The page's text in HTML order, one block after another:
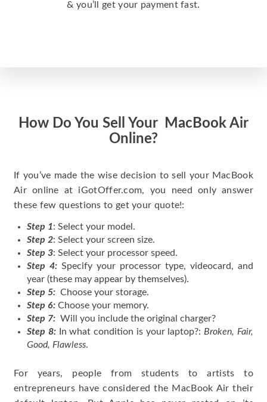
& you’ll get your payment fast.
How Do You Sell Your MacBook Air
Online?
If you’ve made the wise decision to sell your MacBook
Air online at iGotOffer.com, you need only answer
these few questions to get your quote!:
Step 1: Select your model.
Step 2: Select your screen size.
Step 3: Select your processor speed.
Step 4: Specify your processor type, videocard, and
year (these may appear by themselves).
Step 5: Choose your storage.
Step 6: Choose your memory.
Step 7: Will you include the original charger?
Step 8:In what condition is your laptop?: Broken, Fair,
Good, Flawless.
For years, people from students to artists to
entrepreneurs have considered the MacBook Air their